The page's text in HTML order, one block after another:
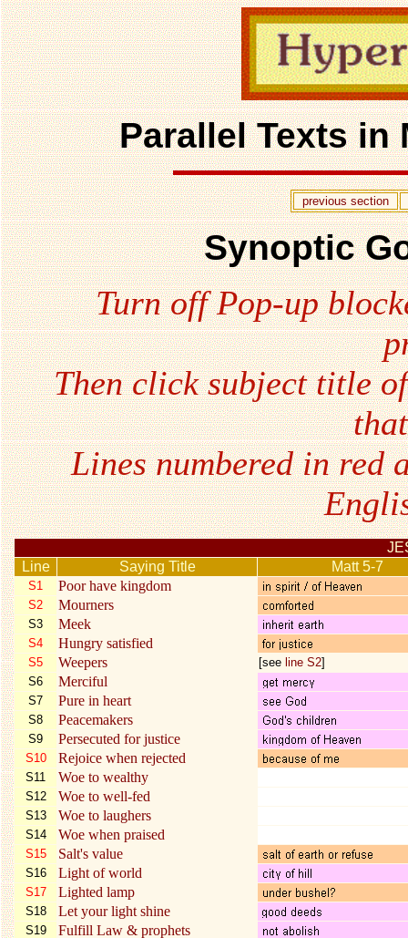
Parallel Texts in
previous section
Synoptic
Turn off Pop-up
Then click subject title
Lines numbered in red
Line
Saying Title Matt 5-7
S1 Poor have kingdom
S2 Mourners
S3 Meek
S4 Hungry satisfied
S5 Weepers [see line S2]
S6
Merciful
S7 Pure in heart
S8 Peacemakers
S9 Persecuted for justice
S10 Rejoice when rejected
S11 Woe to wealthy
S12 Woe to well-fed
S13 Woe to laughers
S14 Woe when praised
S15 Salt's value
S16 Light of world
S17 Lighted lamp
S18 Let your light shine
S19 Fulfill Law & prophets